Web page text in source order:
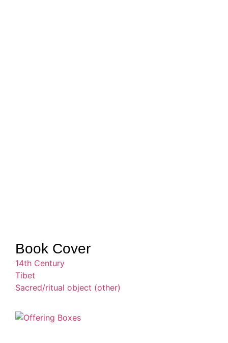
Book Cover
14th Century
Tibet
Sacred/ritual object (other)